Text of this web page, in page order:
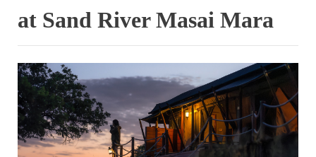
at Sand River Masai Mara